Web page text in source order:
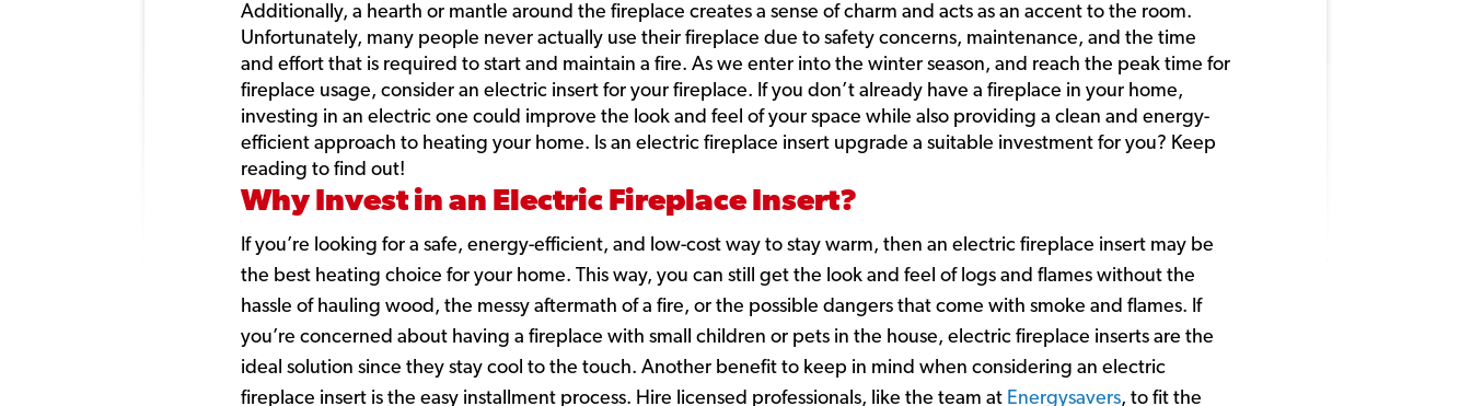
Additionally, a hearth or mantle around the fireplace creates a sense of charm and acts as an accent to the room.
Unfortunately, many people never actually use their fireplace due to safety concerns, maintenance, and the time
and effort that is required to start and maintain a fire. As we enter into the winter season, and reach the peak time for
fireplace usage, consider an electric insert for your fireplace. If you don’t already have a fireplace in your home,
investing in an electric one could improve the look and feel of your space while also providing a clean and energy-
efficient approach to heating your home. Is an electric fireplace insert upgrade a suitable investment for you? Keep
reading to find out!
Why Invest in an Electric Fireplace Insert?
If you’re looking for a safe, energy-efficient, and low-cost way to stay warm, then an electric fireplace insert may be
the best heating choice for your home. This way, you can still get the look and feel of logs and flames without the
hassle of hauling wood, the messy aftermath of a fire, or the possible dangers that come with smoke and flames. If
you’re concerned about having a fireplace with small children or pets in the house, electric fireplace inserts are the
ideal solution since they stay cool to the touch. Another benefit to keep in mind when considering an electric
fireplace insert is the easy installment process. Hire licensed professionals, like the team at Energysavers, to fit the